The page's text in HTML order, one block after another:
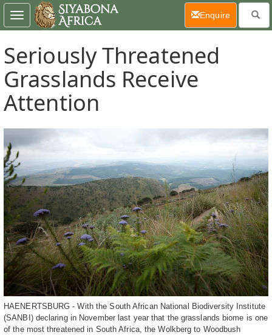
Seriously Threatened
Grasslands Receive
Attention
HAENERTSBURG - With the South African National Biodiversity Institute
(SANBI) declaring in November last year that the grasslands biome is one
of the most threatened in South Africa, the Wolkberg to Woodbush
Toggle
navigation
Enquire(current)